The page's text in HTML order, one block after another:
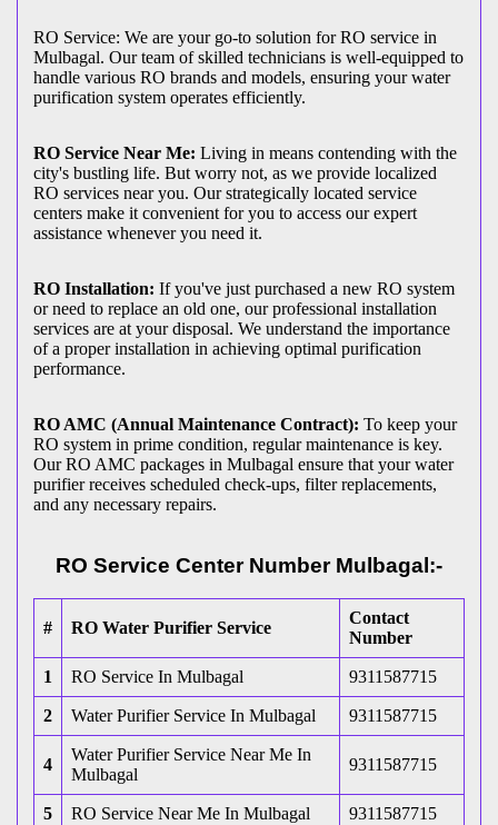
RO Service: We are your go-to solution for RO service in
Mulbagal. Our team of skilled technicians is well-equipped to
handle various RO brands and models, ensuring your water
purification system operates efficiently.
RO Service Near Me: Living in means contending with the
city's bustling life. But worry not, as we provide localized
RO services near you. Our strategically located service
centers make it convenient for you to access our expert
assistance whenever you need it.
RO Installation: If you've just purchased a new RO system
or need to replace an old one, our professional installation
services are at your disposal. We understand the importance
of a proper installation in achieving optimal purification
performance.
RO AMC (Annual Maintenance Contract): To keep your
RO system in prime condition, regular maintenance is key.
Our RO AMC packages in Mulbagal ensure that your water
purifier receives scheduled check-ups, filter replacements,
and any necessary repairs.
RO Service Center Number Mulbagal:-
# RO Water Purifier Service
Contact
Number
1 RO Service In Mulbagal 9311587715
2 Water Purifier Service In Mulbagal 9311587715
4
Water Purifier Service Near Me In
Mulbagal
9311587715
5 RO Service Near Me In Mulbagal 9311587715